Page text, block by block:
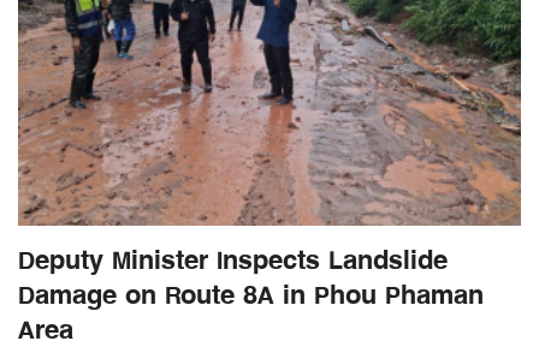
Deputy Minister Inspects Landslide
Damage on Route 8A in Phou Phaman
Area